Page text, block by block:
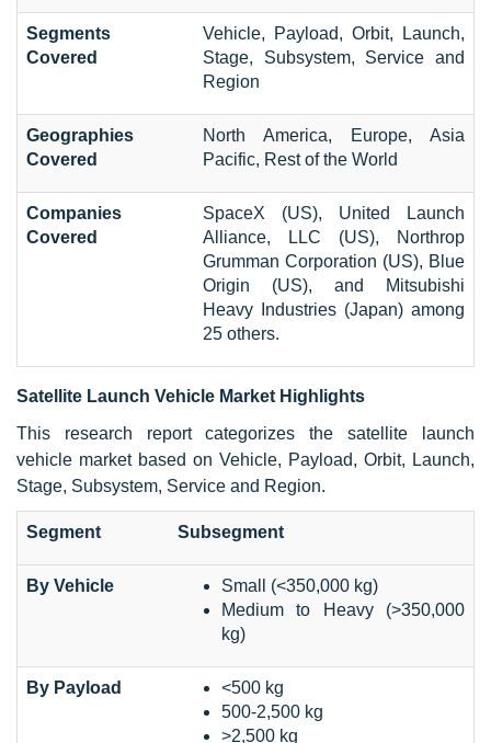
Segments
Covered
Vehicle, Payload, Orbit, Launch,
Stage, Subsystem, Service and
Region
Geographies
Covered
North America, Europe, Asia
Pacific, Rest of the World
Companies
Covered
SpaceX (US), United Launch
Alliance, LLC (US), Northrop
Grumman Corporation (US), Blue
Origin (US), and Mitsubishi
Heavy Industries (Japan) among
25 others.
Satellite Launch Vehicle Market Highlights
This research report categorizes the satellite launch
vehicle market based on Vehicle, Payload, Orbit, Launch,
Stage, Subsystem, Service and Region.
Segment Subsegment
By Vehicle
Small (<350,000 kg)
Medium to Heavy (>350,000
kg)
By Payload
<500 kg
500-2,500 kg
>2,500 kg